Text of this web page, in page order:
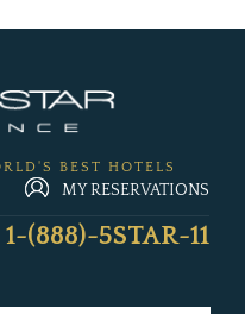
BEST HOTELS
MY RESERVATIONS
1-(888)-5STAR-11